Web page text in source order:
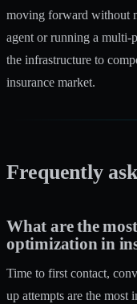
moving forward without
agent or running a multi-
the infrastructure to
insurance market.
Frequently
What are the
optimization in
Time to first contact,
up attempts are the most